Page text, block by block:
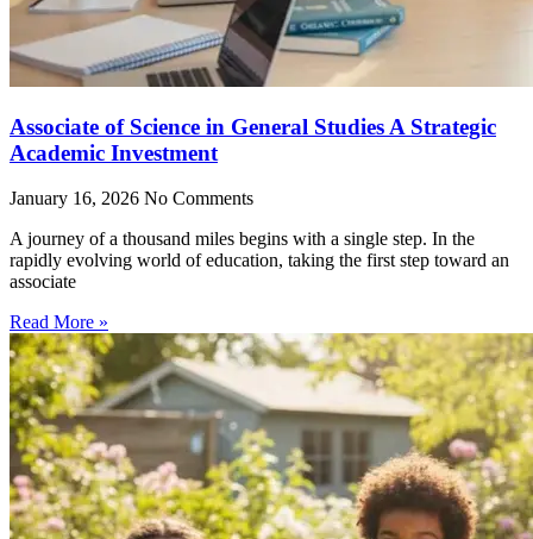
Associate of Science in General Studies A Strategic
Academic Investment
January 16, 2026 No Comments
A journey of a thousand miles begins with a single step. In the
rapidly evolving world of education, taking the first step toward an
associate
Read More »